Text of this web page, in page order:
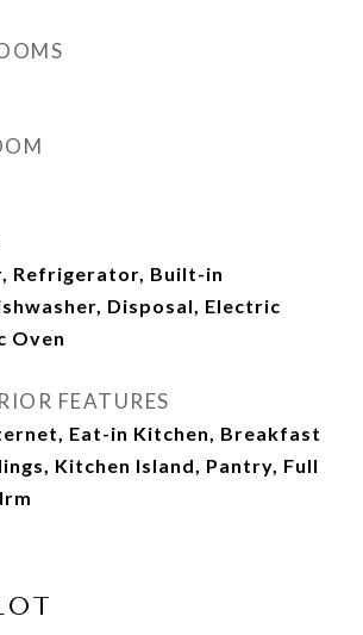
Refrigerator, Built-in
Disposal, Electric
Oven
FEATURES
Eat-in Kitchen, Breakfast
Kitchen Island, Pantry, Full